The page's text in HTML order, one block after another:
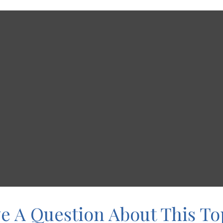
A Question About This